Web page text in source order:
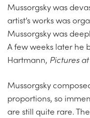
Mussorgsky was
artist’s works was
Mussorgsky was
A few weeks later he
Hartmann, Pictures
Mussorgsky
proportions, so
are still quite rare.